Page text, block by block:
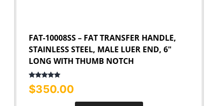
FAT-10008SS – FAT TRANSFER HANDLE,
STAINLESS STEEL, MALE LUER END, 6″
LONG WITH THUMB NOTCH
Rated
5.00
out of 5
$350.00